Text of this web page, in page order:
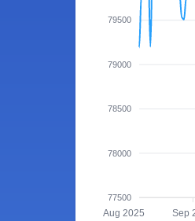
79500
79000
78500
78000
77500
Aug 2025 Sep